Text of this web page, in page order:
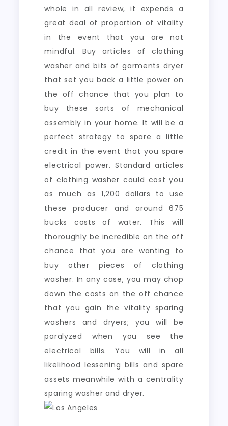
whole in all review, it expends a
great deal of proportion of vitality
in the event that you are not
mindful. Buy articles of clothing
washer and bits of garments dryer
that set you back a little power on
the off chance that you plan to
buy these sorts of mechanical
assembly in your home. It will be a
perfect strategy to spare a little
credit in the event that you spare
electrical power. Standard articles
of clothing washer could cost you
as much as 1,200 dollars to use
these producer and around 675
bucks costs of water. This will
thoroughly be incredible on the off
chance that you are wanting to
buy other pieces of clothing
washer. In any case, you may chop
down the costs on the off chance
that you gain the vitality sparing
washers and dryers; you will be
paralyzed when you see the
electrical bills. You will in all
likelihood lessening bills and spare
assets meanwhile with a centrality
sparing washer and dryer.